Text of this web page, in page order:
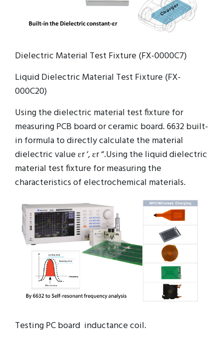
Dielectric Material Test Fixture (FX-0000C7)
Liquid Dielectric Material Test Fixture (FX-
000C20)
Using the dielectric material test fixture for
measuring PCB board or ceramic board. 6632 built-
in formula to directly calculate the material
dielectric value εr ‘, εr “.Using the liquid dielectric
material test fixture for measuring the
characteristics of electrochemical materials.
Testing PC board inductance coil.